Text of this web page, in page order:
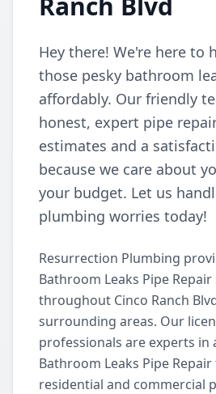
Hey there! We're here to
those pesky bathroom
affordably. Our friendly
honest, expert pipe
estimates and a
because we care about
your budget. Let us
plumbing worries today!
Resurrection Plumbing
Bathroom Leaks Pipe Repair
throughout Cinco Ranch
surrounding areas. Our
professionals are experts in
Bathroom Leaks Pipe
residential and commercial